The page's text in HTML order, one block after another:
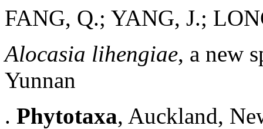
FANG, Q.; YANG, J.;
Alocasia lihengiae, a new
Yunnan
. Phytotaxa, Auckland,